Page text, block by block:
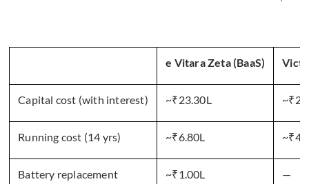
e Vitara Zeta (BaaS)
Capital cost (with interest) ~₹23.30L
Running cost (14 yrs) ~₹6.80L
Battery replacement ~₹1.00L —